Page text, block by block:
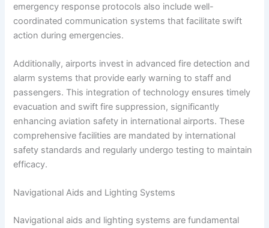
emergency response protocols also include well-
coordinated communication systems that facilitate swift
action during emergencies.
Additionally, airports invest in advanced fire detection and
alarm systems that provide early warning to staff and
passengers. This integration of technology ensures timely
evacuation and swift fire suppression, significantly
enhancing aviation safety in international airports. These
comprehensive facilities are mandated by international
safety standards and regularly undergo testing to maintain
efficacy.
Navigational Aids and Lighting Systems
Navigational aids and lighting systems are fundamental